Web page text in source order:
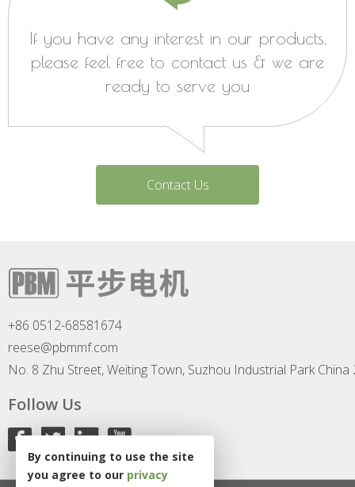
If you have any interest in our products,
please feel free to contact us & we are
ready to serve you
Contact Us
+86 0512-68581674
reese@pbmmf.com
No. 8 Zhu Street, Weiting Town, Suzhou Industrial Park China
Follow Us
By continuing to use the site
you agree to our privacy